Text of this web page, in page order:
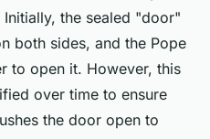
the sealed "door"
both sides, and the Pope
to open it. However, this
over time to ensure
the door open to